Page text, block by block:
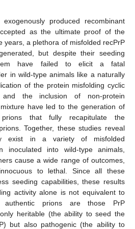
produced recombinant
as the ultimate proof of the
years, a plethora of misfolded recPrP
but despite their seeding
have failed to elicit a fatal
in wild-type animals like a naturally
of the protein misfolding cyclic
and the inclusion of non-protein
have led to the generation of
prions that fully recapitulate the
Together, these studies reveal
exist in a variety of misfolded
inoculated into wild-type animals,
cause a wide range of outcomes,
to lethal. Since all these
seeding capabilities, these results
activity alone is not equivalent to
authentic prions are those PrP
heritable (the ability to seed the
but also pathogenic (the ability to